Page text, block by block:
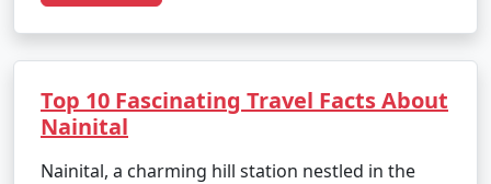
Top 10 Fascinating Travel Facts About
Nainital
Nainital, a charming hill station nestled in the